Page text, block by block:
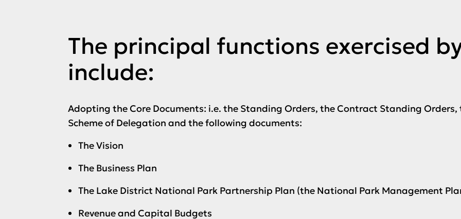
The principal functions exercised
include:
Adopting the Core Documents: i.e. the Standing Orders, the Contract Standing
Scheme of Delegation and the following documents:
The Vision
The Business Plan
The Lake District National Park Partnership Plan (the National Park Management
Revenue and Capital Budgets